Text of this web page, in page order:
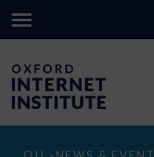
How